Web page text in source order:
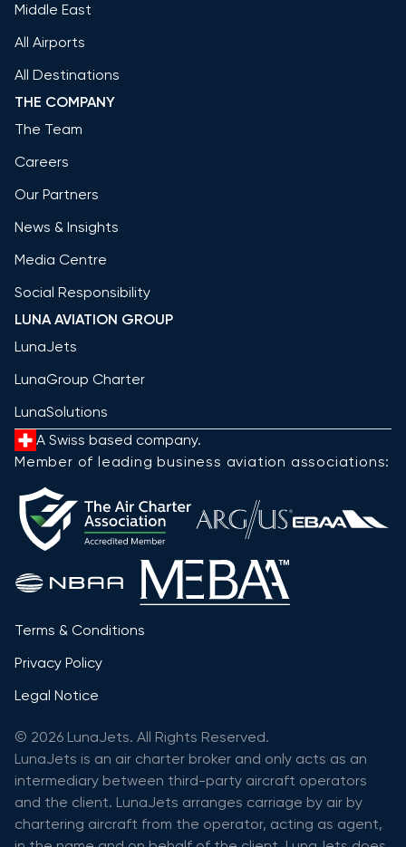
Middle East
All Airports
All Destinations
THE COMPANY
The Team
Careers
Our Partners
News & Insights
Media Centre
Social Responsibility
LUNA AVIATION GROUP
LunaJets
LunaGroup Charter
LunaSolutions
A Swiss based company.
Member of leading business aviation associations:
Terms & Conditions
Privacy Policy
Legal Notice
© 2026 LunaJets. All Rights Reserved.
LunaJets is an air charter broker and only acts as an
intermediary between third-party aircraft operators
and the client. LunaJets arranges carriage by air by
chartering aircraft from the operator, acting as agent,